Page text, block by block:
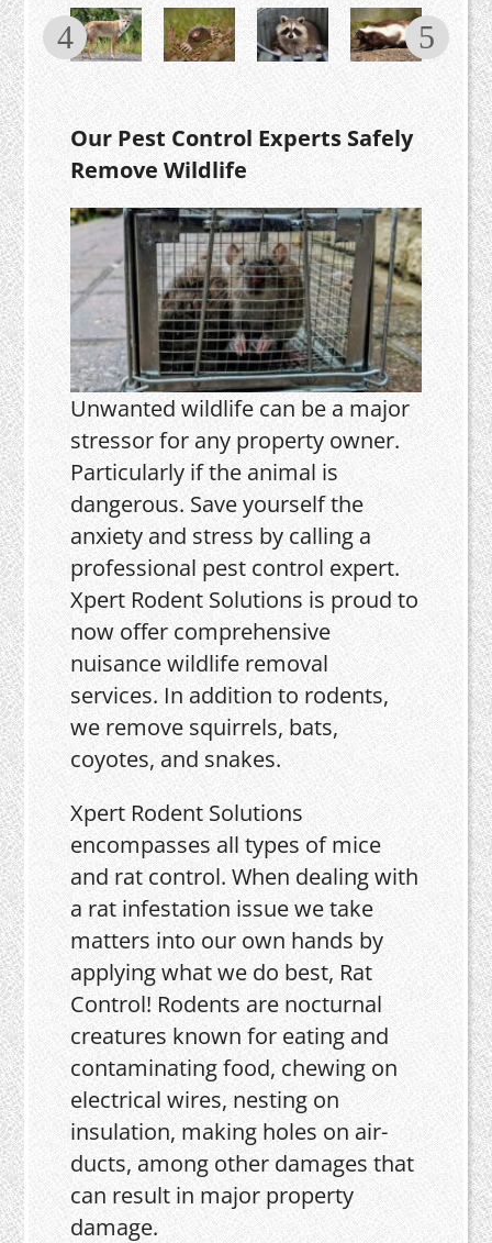
Our Pest Control Experts Safely
Remove Wildlife
Unwanted wildlife can be a major
stressor for any property owner.
Particularly if the animal is
dangerous. Save yourself the
anxiety and stress by calling a
professional pest control expert.
Xpert Rodent Solutions is proud to
now offer comprehensive
nuisance wildlife removal
services. In addition to rodents,
we remove squirrels, bats,
coyotes, and snakes.
Xpert Rodent Solutions
encompasses all types of mice
and rat control. When dealing with
a rat infestation issue we take
matters into our own hands by
applying what we do best, Rat
Control! Rodents are nocturnal
creatures known for eating and
contaminating food, chewing on
electrical wires, nesting on
insulation, making holes on air-
ducts, among other damages that
can result in major property
damage.